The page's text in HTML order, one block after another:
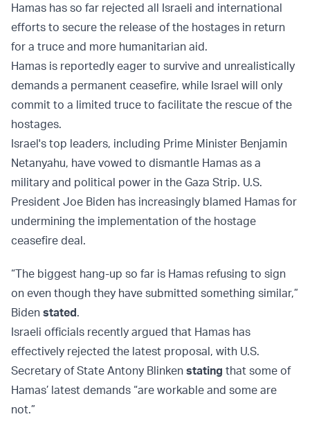
Hamas has so far rejected all Israeli and international
efforts to secure the release of the hostages in return
for a truce and more humanitarian aid.
Hamas is reportedly eager to survive and unrealistically
demands a permanent ceasefire, while Israel will only
commit to a limited truce to facilitate the rescue of the
hostages.
Israel's top leaders, including Prime Minister Benjamin
Netanyahu, have vowed to dismantle Hamas as a
military and political power in the Gaza Strip. U.S.
President Joe Biden has increasingly blamed Hamas for
undermining the implementation of the hostage
ceasefire deal.
“The biggest hang-up so far is Hamas refusing to sign
on even though they have submitted something similar,”
Biden stated.
Israeli officials recently argued that Hamas has
effectively rejected the latest proposal, with U.S.
Secretary of State Antony Blinken stating that some of
Hamas’ latest demands “are workable and some are
not.”